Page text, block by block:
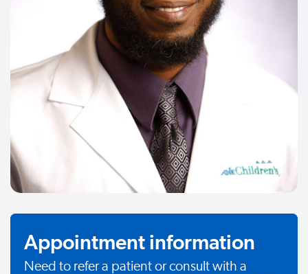
Appointment information
Need to refer a patient or consult with a